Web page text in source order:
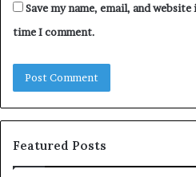
Save my name, email, and
time I comment.
Featured Posts